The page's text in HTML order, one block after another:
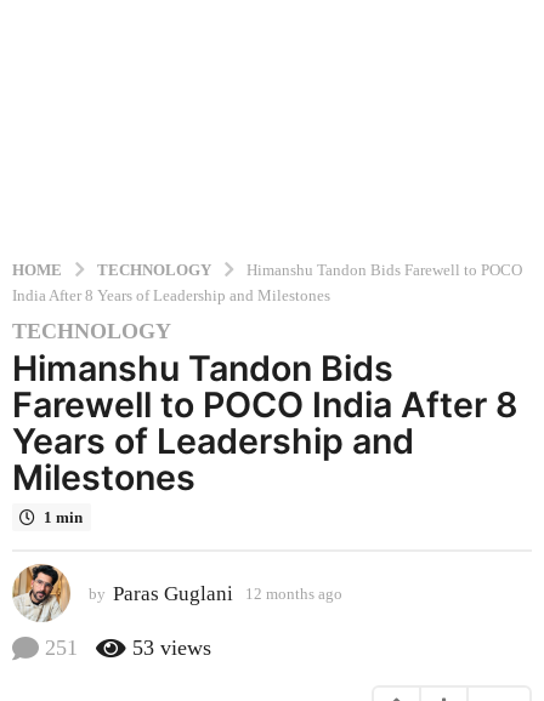
HOME TECHNOLOGY
Himanshu Tandon Bids Farewell to POCO
India After 8 Years of Leadership and Milestones
1
2
m
o
n
g
1
TECHNOLOGY
Himanshu Tandon Bids
Farewell to POCO India After 8
Years of Leadership and
Milestones
1 min
by Paras Guglani 12 months ago
251 53 views